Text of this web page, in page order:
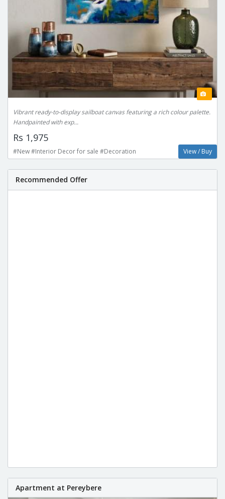
Vibrant ready-to-display sailboat canvas featuring a rich colour palette.
Handpainted with exp...
Rs 1,975
#New #Interior Decor for sale #Decoration View / Buy
Recommended Offer
Apartment at Pereybere